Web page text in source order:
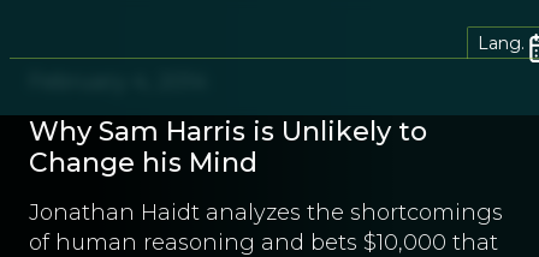
Lang.
Why Sam Harris is Unlikely to
Change his Mind
Jonathan Haidt analyzes the shortcomings
of human reasoning and bets $10,000 that